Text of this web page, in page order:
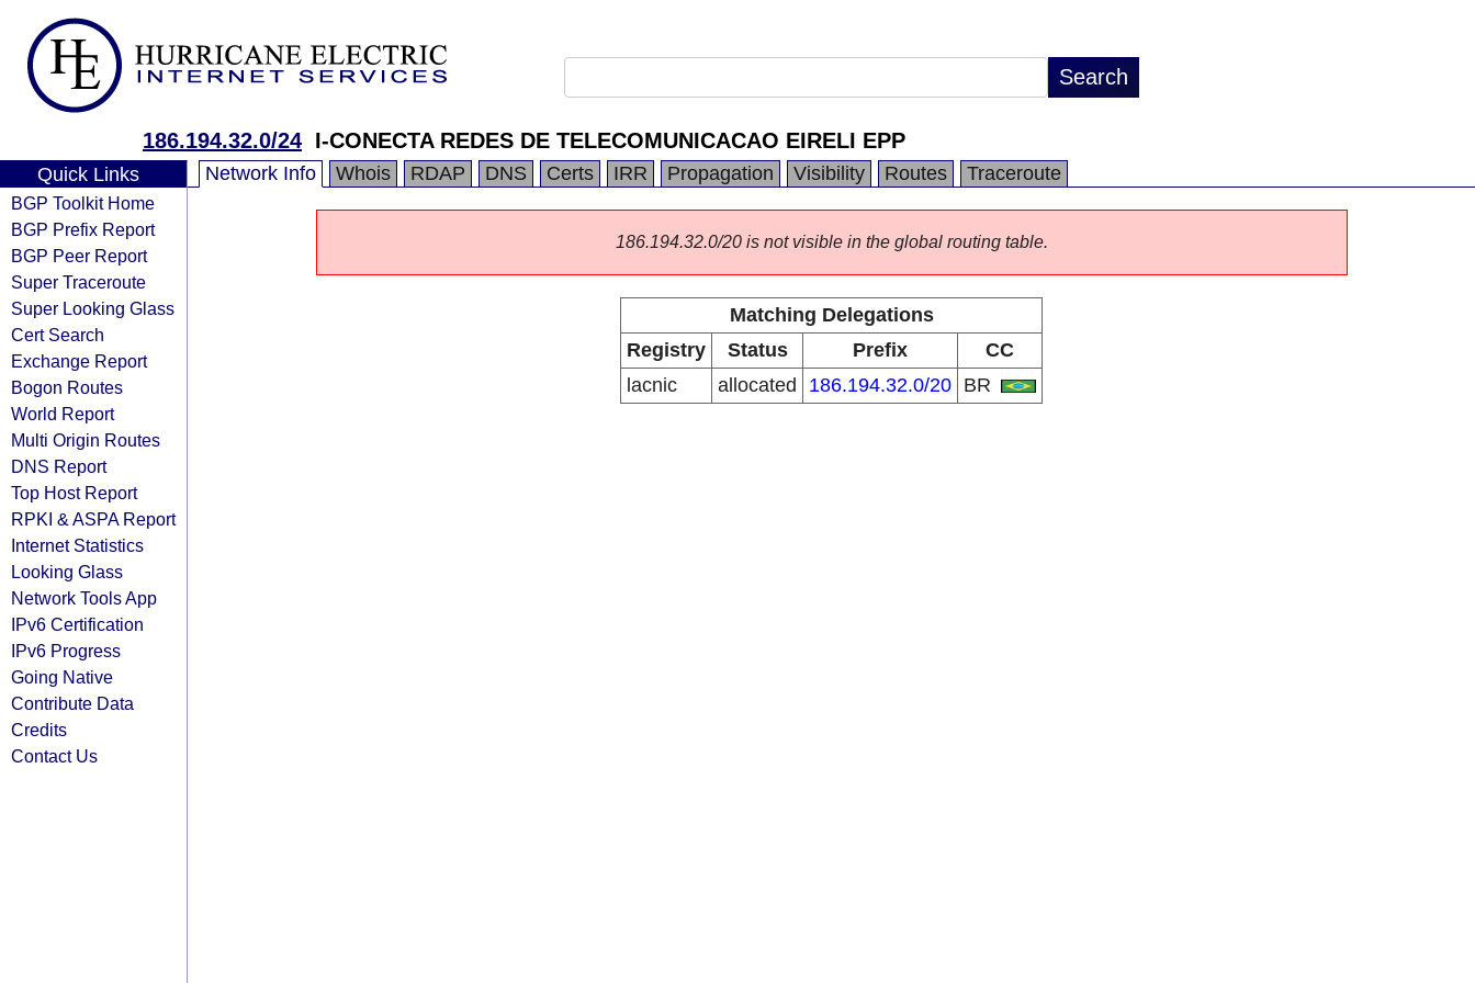
186.194.32.0/24 I-CONECTA REDES DE TELECOMUNICACAO EIRELI EPP
Quick Links
BGP Toolkit Home
BGP Prefix Report
BGP Peer Report
Super Traceroute
Super Looking Glass
Cert Search
Exchange Report
Bogon Routes
World Report
Multi Origin Routes
DNS Report
Top Host Report
RPKI & ASPA Report
Internet Statistics
Looking Glass
Network Tools App
IPv6 Certification
IPv6 Progress
Going Native
Contribute Data
Credits
Contact Us
Network Info Whois RDAP DNS Certs IRR Propagation Visibility Routes Traceroute
186.194.32.0/20 is not visible in the global routing table.
Matching Delegations
Registry
Status Prefix
CC
lacnic
allocated 186.194.32.0/20 BR